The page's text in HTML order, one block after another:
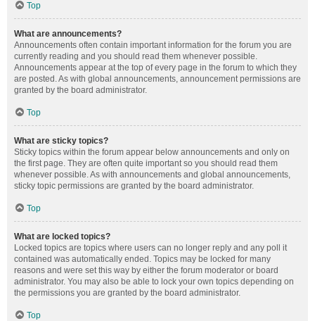
Top
What are announcements?
Announcements often contain important information for the forum you are
currently reading and you should read them whenever possible.
Announcements appear at the top of every page in the forum to which they
are posted. As with global announcements, announcement permissions are
granted by the board administrator.
Top
What are sticky topics?
Sticky topics within the forum appear below announcements and only on
the first page. They are often quite important so you should read them
whenever possible. As with announcements and global announcements,
sticky topic permissions are granted by the board administrator.
Top
What are locked topics?
Locked topics are topics where users can no longer reply and any poll it
contained was automatically ended. Topics may be locked for many
reasons and were set this way by either the forum moderator or board
administrator. You may also be able to lock your own topics depending on
the permissions you are granted by the board administrator.
Top